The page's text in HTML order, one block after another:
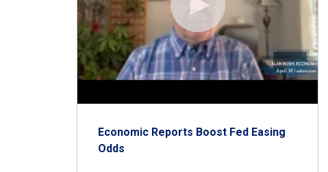
Economic Reports Boost Fed Easing
Odds